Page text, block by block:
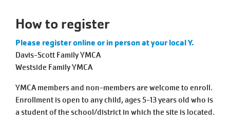
How to register
Please register online or in person at your local Y.
Davis-Scott Family YMCA
Westside Family YMCA
YMCA members and non-members are welcome to enroll.
Enrollment is open to any child, ages 5-13 years old who is
a student of the school/district in which the site is located.